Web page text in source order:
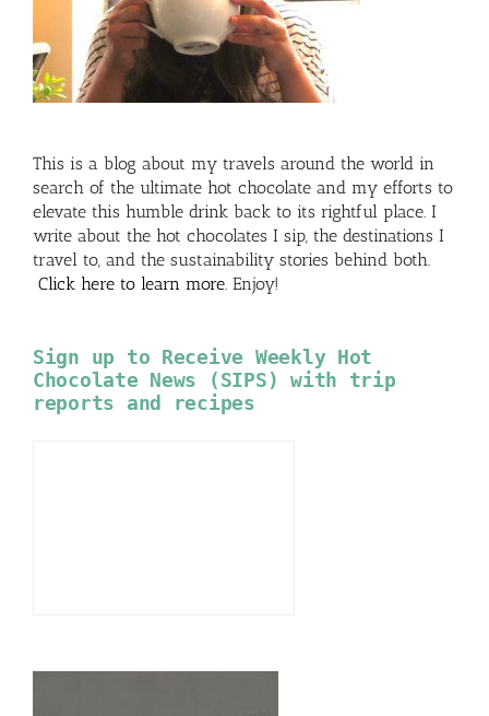
This is a blog about my travels around the world in
search of the ultimate hot chocolate and my efforts to
elevate this humble drink back to its rightful place. I
write about the hot chocolates I sip, the destinations I
travel to, and the sustainability stories behind both.
Click here to learn more. Enjoy!
Sign up to Receive Weekly Hot
Chocolate News (SIPS) with trip
reports and recipes